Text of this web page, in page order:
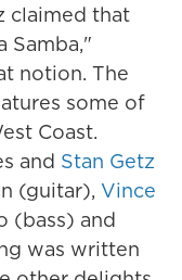
claimed that
Samba,"
notion. The
some of
Coast.
and Stan Getz
(guitar), Vince
(bass) and
was written